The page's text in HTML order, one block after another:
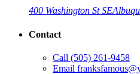
400 Washington St SE
Contact
Call (505) 261-9458
Email